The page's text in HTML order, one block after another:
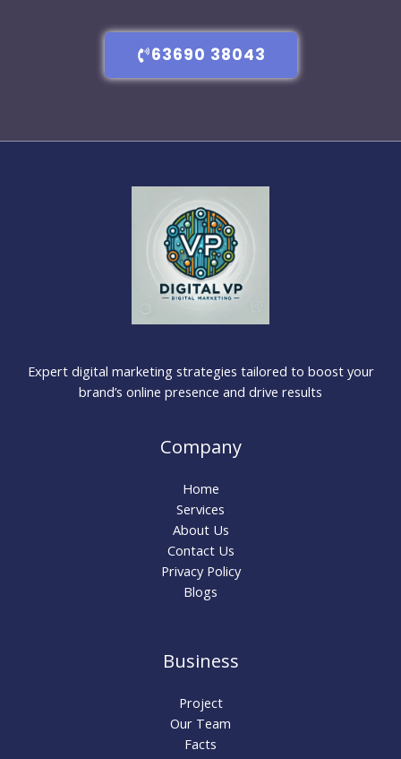
63690 38043
Expert digital marketing strategies tailored to boost your
brand’s online presence and drive results
Company
Home
Services
About Us
Contact Us
Privacy Policy
Blogs
Business
Project
Our Team
Facts